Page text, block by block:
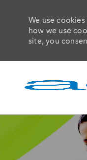
We use
how we use
site, you